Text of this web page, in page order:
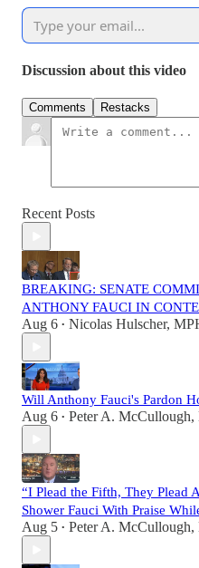
Discussion about this video
Comments Restacks
Recent Posts
BREAKING: SENATE
ANTHONY FAUCI IN
Aug 6 • Nicolas Hulscher,
Will Anthony Fauci's Pardon
Aug 6 • Peter A.
“I Plead the Fifth, They Plead
Shower Fauci With Praise
Aug 5 • Peter A.